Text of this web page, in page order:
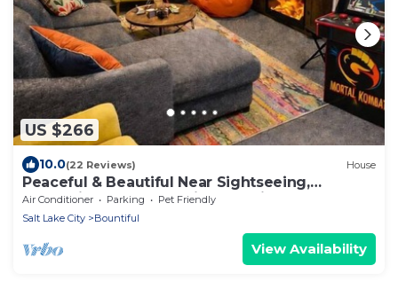
US $266
10.0(22 Reviews) House
Peaceful & Beautiful Near Sightseeing,
Mountains, & Fun! Spacious Family Fave!
Air Conditioner Parking
Pet Friendly
Salt Lake City
Bountiful
View Availability